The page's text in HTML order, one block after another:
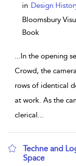
in Design
Bloomsbury
Book
In the opening
Crowd, the
rows of identical
at work. As the
clerical
Techne and
Space